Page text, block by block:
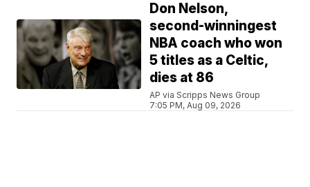
Don Nelson,
second-winningest
NBA coach who won
5 titles as a Celtic,
dies at 86
AP via Scripps News Group
7:05 PM, Aug 09, 2026